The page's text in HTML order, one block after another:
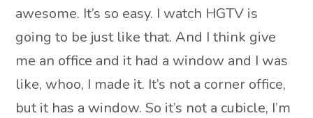
awesome. It’s so easy. I watch HGTV is
going to be just like that. And I think give
me an office and it had a window and I was
like, whoo, I made it. It’s not a corner office,
but it has a window. So it’s not a cubicle, I’m